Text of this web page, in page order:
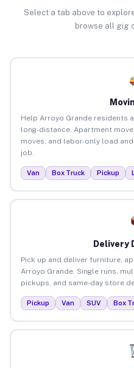
Select a tab above to
browse all gig
Help Arroyo Grande residents
long-distance. Apartment
moves, and labor-only load
job.
Van Box Truck Pickup
Delivery
Pick up and deliver furniture,
Arroyo Grande. Single runs,
pickups, and same-day store
Pickup Van SUV Box